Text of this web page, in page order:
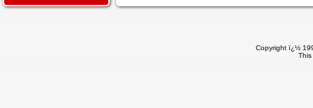
Copyright ï¿½